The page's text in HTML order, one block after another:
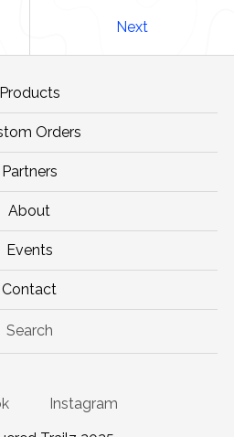
Next
Products
Orders
Partners
About
Events
Contact
Search
Instagram